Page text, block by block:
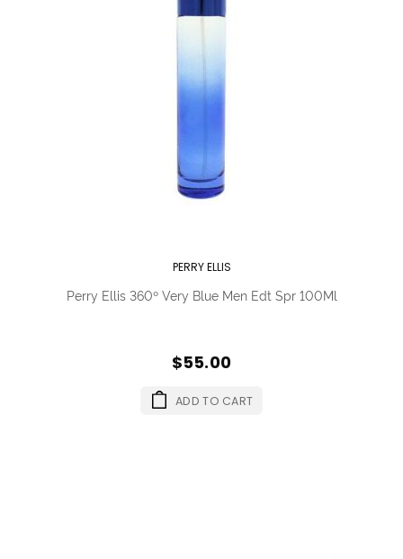
PERRY ELLIS
Perry Ellis 360º Very Blue Men Edt Spr 100Ml
$55.00
ADD TO CART